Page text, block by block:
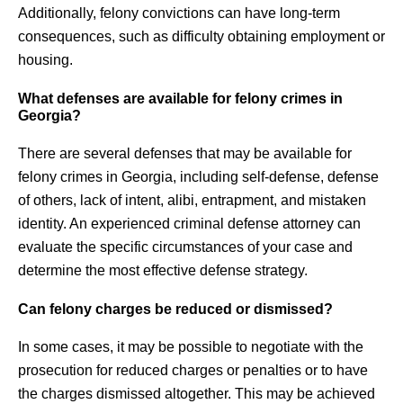
Additionally, felony convictions can have long-term
consequences, such as difficulty obtaining employment or
housing.
What defenses are available for felony crimes in
Georgia?
There are several defenses that may be available for
felony crimes in Georgia, including self-defense, defense
of others, lack of intent, alibi, entrapment, and mistaken
identity. An experienced criminal defense attorney can
evaluate the specific circumstances of your case and
determine the most effective defense strategy.
Can felony charges be reduced or dismissed?
In some cases, it may be possible to negotiate with the
prosecution for reduced charges or penalties or to have
the charges dismissed altogether. This may be achieved